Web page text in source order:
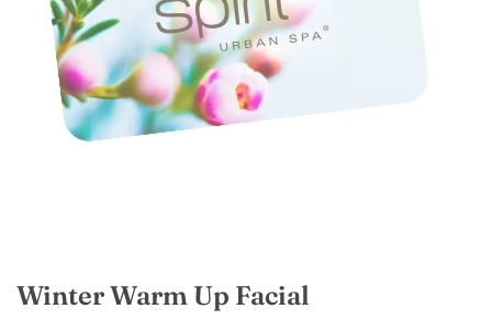
Winter Warm Up Facial